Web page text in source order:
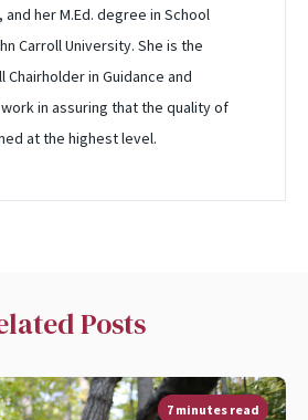
her M.Ed. degree in School
Carroll University. She is the
Chairholder in Guidance and
in assuring that the quality of
at the highest level.
Posts
7 minutes read